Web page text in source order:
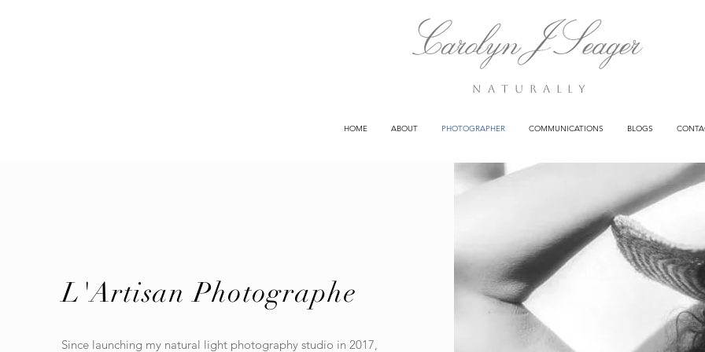
n a t u r a l l y
HOME ABOUT PHOTOGRAPHER COMMUNICATIONS BLOGS
L'Artisan Photographe
Since launching my natural light photography studio in 2017,